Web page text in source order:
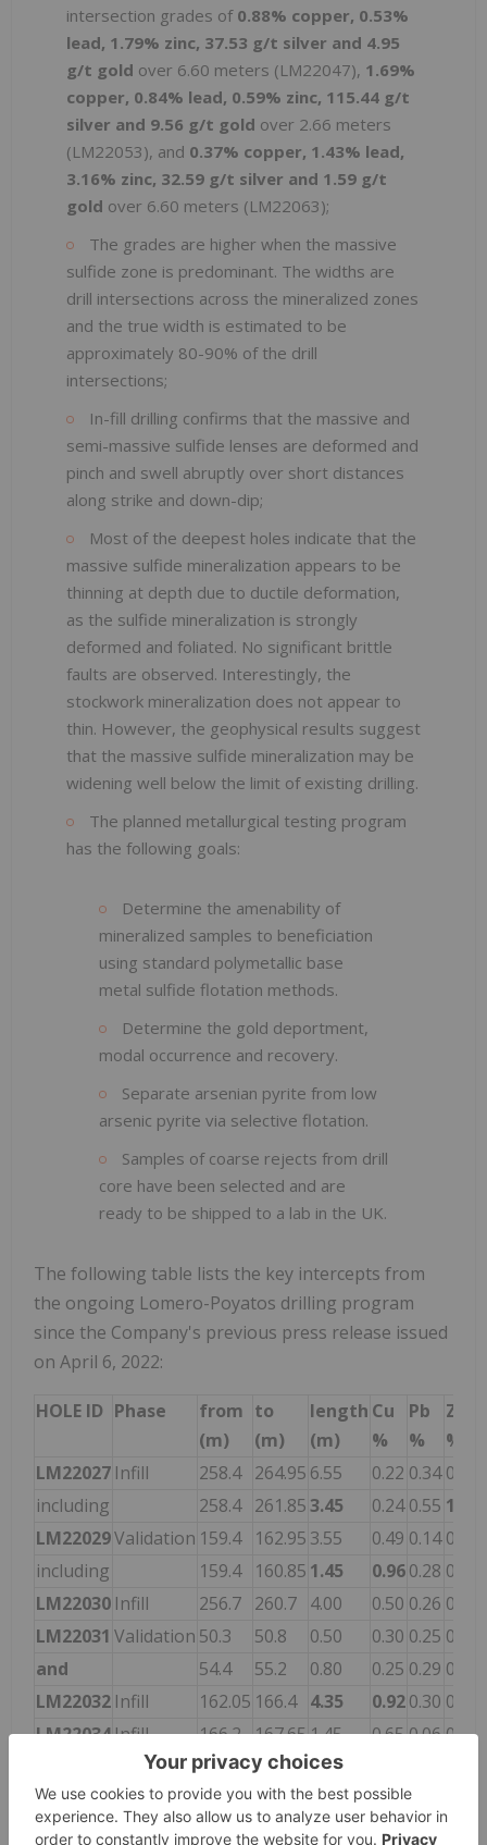
intersection grades of 0.88% copper, 0.53%
lead, 1.79% zinc, 37.53 g/t silver and 4.95
g/t gold over 6.60 meters (LM22047), 1.69%
copper, 0.84% lead, 0.59% zinc, 115.44 g/t
silver and 9.56 g/t gold over 2.66 meters
(LM22053), and 0.37% copper, 1.43% lead,
3.16% zinc, 32.59 g/t silver and 1.59 g/t
gold over 6.60 meters (LM22063);
The grades are higher when the massive
sulfide zone is predominant. The widths are
drill intersections across the mineralized zones
and the true width is estimated to be
approximately 80-90% of the drill
intersections;
In-fill drilling confirms that the massive and
semi-massive sulfide lenses are deformed and
pinch and swell abruptly over short distances
along strike and down-dip;
Most of the deepest holes indicate that the
massive sulfide mineralization appears to be
thinning at depth due to ductile deformation,
as the sulfide mineralization is strongly
deformed and foliated. No significant brittle
faults are observed. Interestingly, the
stockwork mineralization does not appear to
thin. However, the geophysical results suggest
that the massive sulfide mineralization may be
widening well below the limit of existing drilling.
The planned metallurgical testing program
has the following goals:
Determine the amenability of
mineralized samples to beneficiation
using standard polymetallic base
metal sulfide flotation methods.
Determine the gold deportment,
modal occurrence and recovery.
Separate arsenian pyrite from low
arsenic pyrite via selective flotation.
Samples of coarse rejects from drill
core have been selected and are
ready to be shipped to a lab in the UK.
The following table lists the key intercepts from
the ongoing Lomero-Poyatos drilling program
since the Company's previous press release issued
on April 6, 2022:
HOLE ID Phase
from
(m)
to
(m)
length
(m)
Cu
%
Pb
%
Zn
%
LM22027 Infill 258.4 264.95 6.55 0.22 0.34 0.82
including
258.4 261.853.45 0.24 0.55 1.22
LM22029Validation 159.4 162.95 3.55 0.49 0.14 0.14
including
159.4 160.85 1.45 0.960.28 0.21
LM22030 Infill 256.7 260.7 4.00 0.50 0.26 0.62
LM22031 Validation 50.3 50.8 0.50 0.30 0.25 0.12
and
54.4 55.2 0.80 0.25 0.29 0.37
LM22032 Infill 162.05 166.4 4.35 0.920.30 0.13
LM22034Infill 166.2 167.651.45 0.650.060.09
Infill 201.4 203.1 1.70
LM22038Infill 202.4 203.3 0.90 1.080.31
LM22039Infill 184.2 189.4 5.20 0.680.11